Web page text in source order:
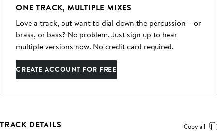
ONE TRACK, MULTIPLE MIXES
Love a track, but want to dial down the percussion – or
brass, or bass? No problem. Just sign up to hear
multiple versions now. No credit card required.
CREATE ACCOUNT FOR FREE
TRACK DETAILS Copy all